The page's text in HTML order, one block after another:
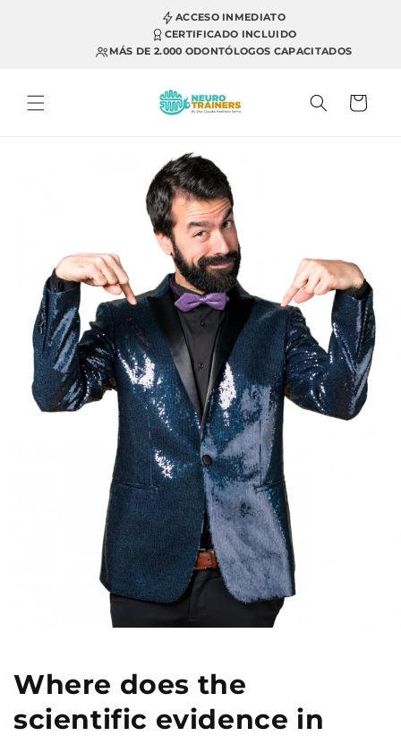
ACCESO INMEDIATO
CERTIFICADO INCLUIDO
MÁS DE 2.000 ODONTÓLOGOS CAPACITADOS
Cart
Where does the
scientific evidence in